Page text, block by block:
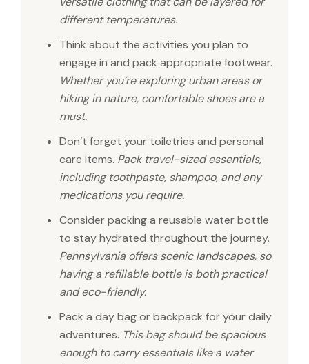
different temperatures.
Think about the activities you plan to
engage in and pack appropriate footwear.
Whether you’re exploring urban areas or
hiking in nature, comfortable shoes are a
must.
Don’t forget your toiletries and personal
care items. Pack travel-sized essentials,
including toothpaste, shampoo, and any
medications you require.
Consider packing a reusable water bottle
to stay hydrated throughout the journey.
Pennsylvania offers scenic landscapes, so
having a refillable bottle is both practical
and eco-friendly.
Pack a day bag or backpack for your daily
adventures. This bag should be spacious
enough to carry essentials like a water